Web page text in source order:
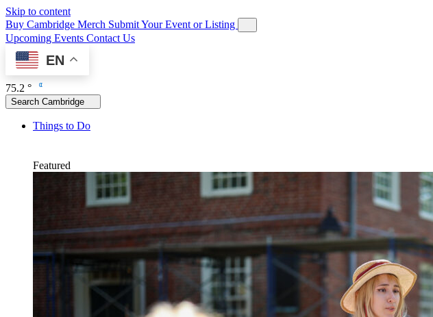
Skip to content
Buy Cambridge Merch Submit Your Event or Listing
Upcoming Events Contact Us
EN
75.2 °
Search Cambridge
Things to Do
Featured